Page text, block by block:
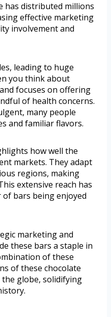
has distributed millions
effective marketing
involvement and
leading to huge
you think about
focuses on offering
of health concerns.
many people
and familiar flavors.
how well the
markets. They adapt
regions, making
extensive reach has
bars being enjoyed
marketing and
these bars a staple in
of these
of these chocolate
globe, solidifying